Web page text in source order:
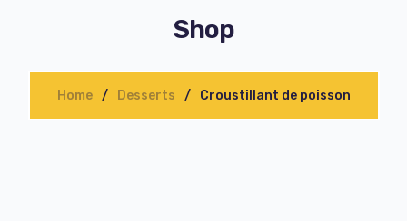
Shop
Home Desserts Croustillant de poisson